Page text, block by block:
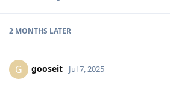
2 MONTHS LATER
G gooseit Jul 7, 2025